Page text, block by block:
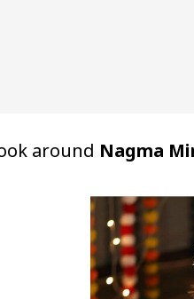
around Nagma